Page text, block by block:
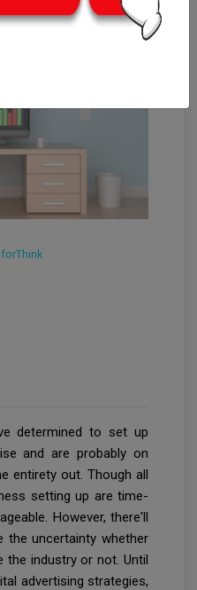
determined to set up
and are probably on
entirety out. Though all
setting up are time-
However, there'll
the uncertainty whether
the industry or not. Until
advertising strategies,